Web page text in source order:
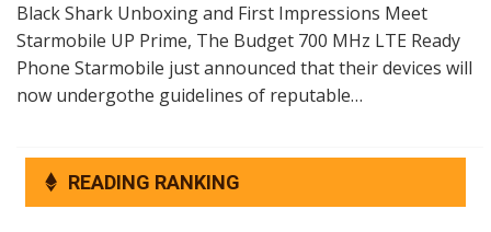
Black Shark Unboxing and First Impressions Meet
Starmobile UP Prime, The Budget 700 MHz LTE Ready
Phone Starmobile just announced that their devices will
now undergothe guidelines of reputable…
READING RANKING